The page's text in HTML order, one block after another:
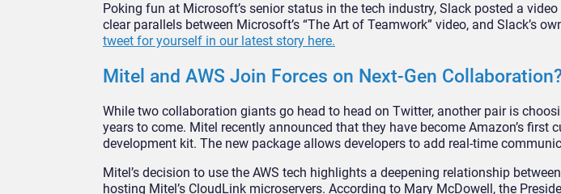
Poking fun at Microsoft’s senior status in the tech industry, Slack posted a
clear parallels between Microsoft’s “The Art of Teamwork” video, and Slack’s
tweet for yourself in our latest story here.
Mitel and AWS Join Forces on Next-Gen
While two collaboration giants go head to head on Twitter, another pair is
years to come. Mitel recently announced that they have become Amazon’s first
development kit. The new package allows developers to add real-time
Mitel’s decision to use the AWS tech highlights a deepening relationship
hosting Mitel’s CloudLink microservers. According to Mary McDowell, the